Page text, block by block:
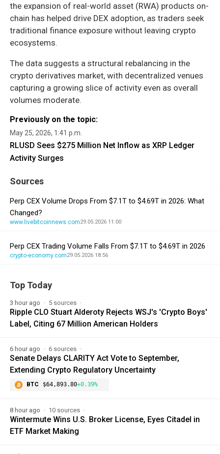
the expansion of real-world asset (RWA) products on-
chain has helped drive DEX adoption, as traders seek
traditional finance exposure without leaving crypto
ecosystems.
The data suggests a structural rebalancing in the
crypto derivatives market, with decentralized venues
capturing a growing slice of activity even as overall
volumes moderate.
Previously on the topic:
May 25, 2026, 1:41 p.m.
RLUSD Sees $275 Million Net Inflow as XRP Ledger
Activity Surges
Sources
Perp CEX Volume Drops From $7.1T to $4.69T in 2026: What
Changed?
www.livebitcoinnews.com29.05.2026 11:00
Perp CEX Trading Volume Falls From $7.1T to $4.69T in 2026
crypto-economy.com29.05.2026 18:56
Top Today
3 hour ago 5 sources
Ripple CLO Stuart Alderoty Rejects WSJ's 'Crypto Boys'
Label, Citing 67 Million American Holders
6 hour ago 6 sources
Senate Delays CLARITY Act Vote to September,
Extending Crypto Regulatory Uncertainty
BTC $64,893.80+0.39%
8 hour ago 10 sources
Wintermute Wins U.S. Broker License, Eyes Citadel in
ETF Market Making